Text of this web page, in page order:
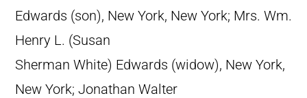
Edwards (son), New York, New York; Mrs. Wm.
Henry L. (Susan
Sherman White) Edwards (widow), New York,
New York; Jonathan Walter